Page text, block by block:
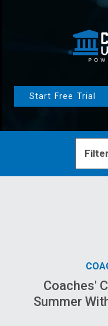
Start Free Trial
Coaches'
Summer